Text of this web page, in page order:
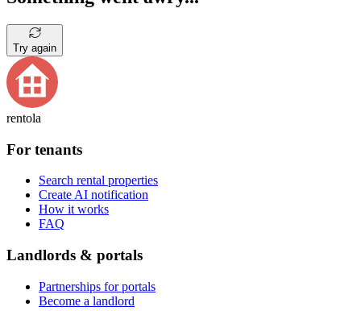
Try again
rentola
For tenants
Search rental properties
Create AI notification
How it works
FAQ
Landlords & portals
Partnerships for portals
Become a landlord